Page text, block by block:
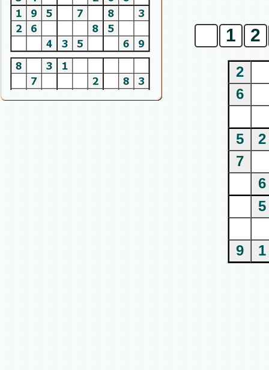
1 2
2
6
5
2
7
6
5
9 1